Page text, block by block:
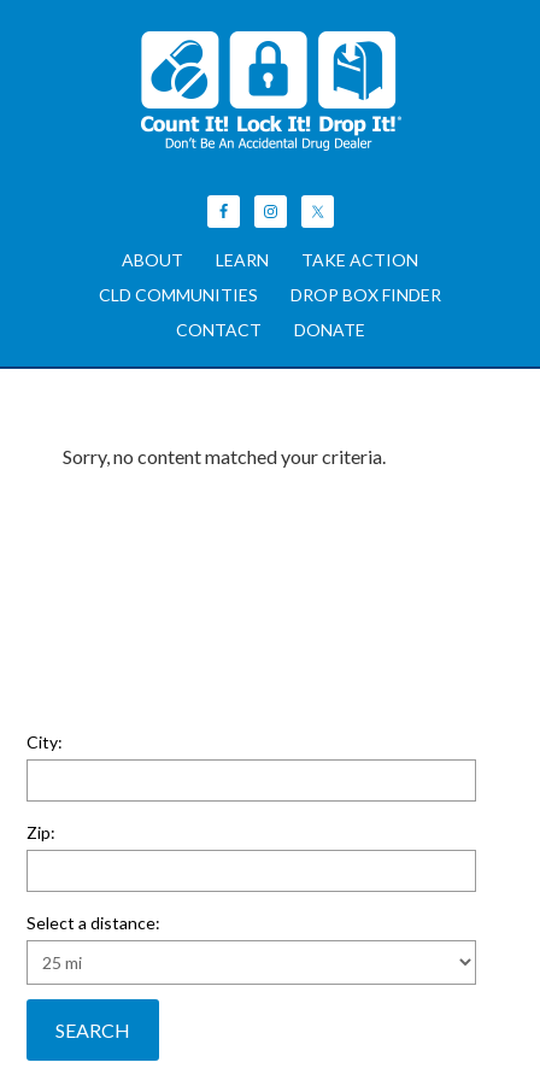
ABOUT LEARN
TAKE ACTION
CLD COMMUNITIES
DROP BOX FINDER
CONTACT
DONATE
Sorry, no content matched your criteria.
City:
Zip:
Select a distance: